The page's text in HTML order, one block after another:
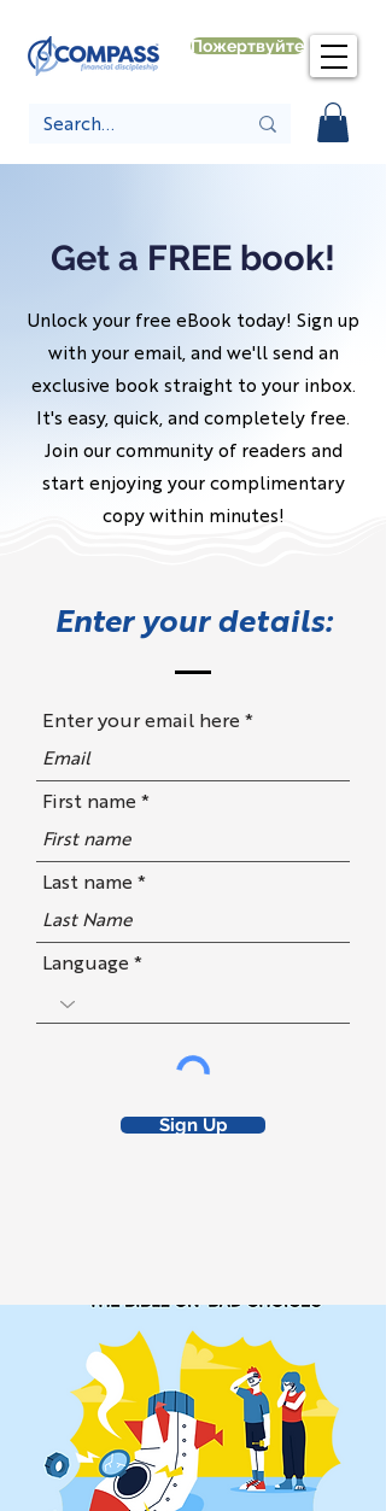
Пожертвуйте
Get a FREE book!
Unlock your free eBook today! Sign up
with your email, and we'll send an
exclusive book straight to your inbox.
It's easy, quick, and completely free.
Join our community of readers and
start enjoying your complimentary
copy within minutes!
Enter your details:
Enter your email here
First name
Last name
Language
Sign Up